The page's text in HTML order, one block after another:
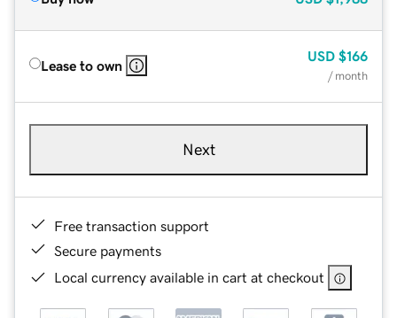
Lease to own
USD $166
/ month
Next
Free transaction support
Secure payments
Local currency available in cart at checkout